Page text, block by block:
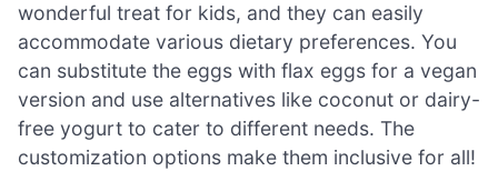
wonderful treat for kids, and they can easily
accommodate various dietary preferences. You
can substitute the eggs with flax eggs for a vegan
version and use alternatives like coconut or dairy-
free yogurt to cater to different needs. The
customization options make them inclusive for all!